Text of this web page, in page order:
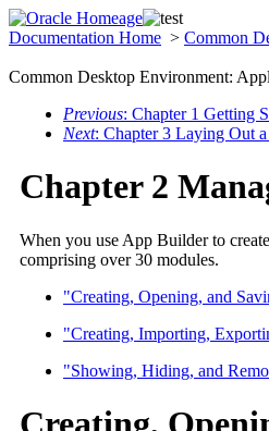
Documentation Home > Common
Common Desktop Environment:
Previous: Chapter 1 Getting
Next: Chapter 3 Laying Out
Chapter 2
When you use App Builder to
comprising over 30 modules.
"Creating, Opening, and
"Creating, Importing,
"Showing, Hiding, and